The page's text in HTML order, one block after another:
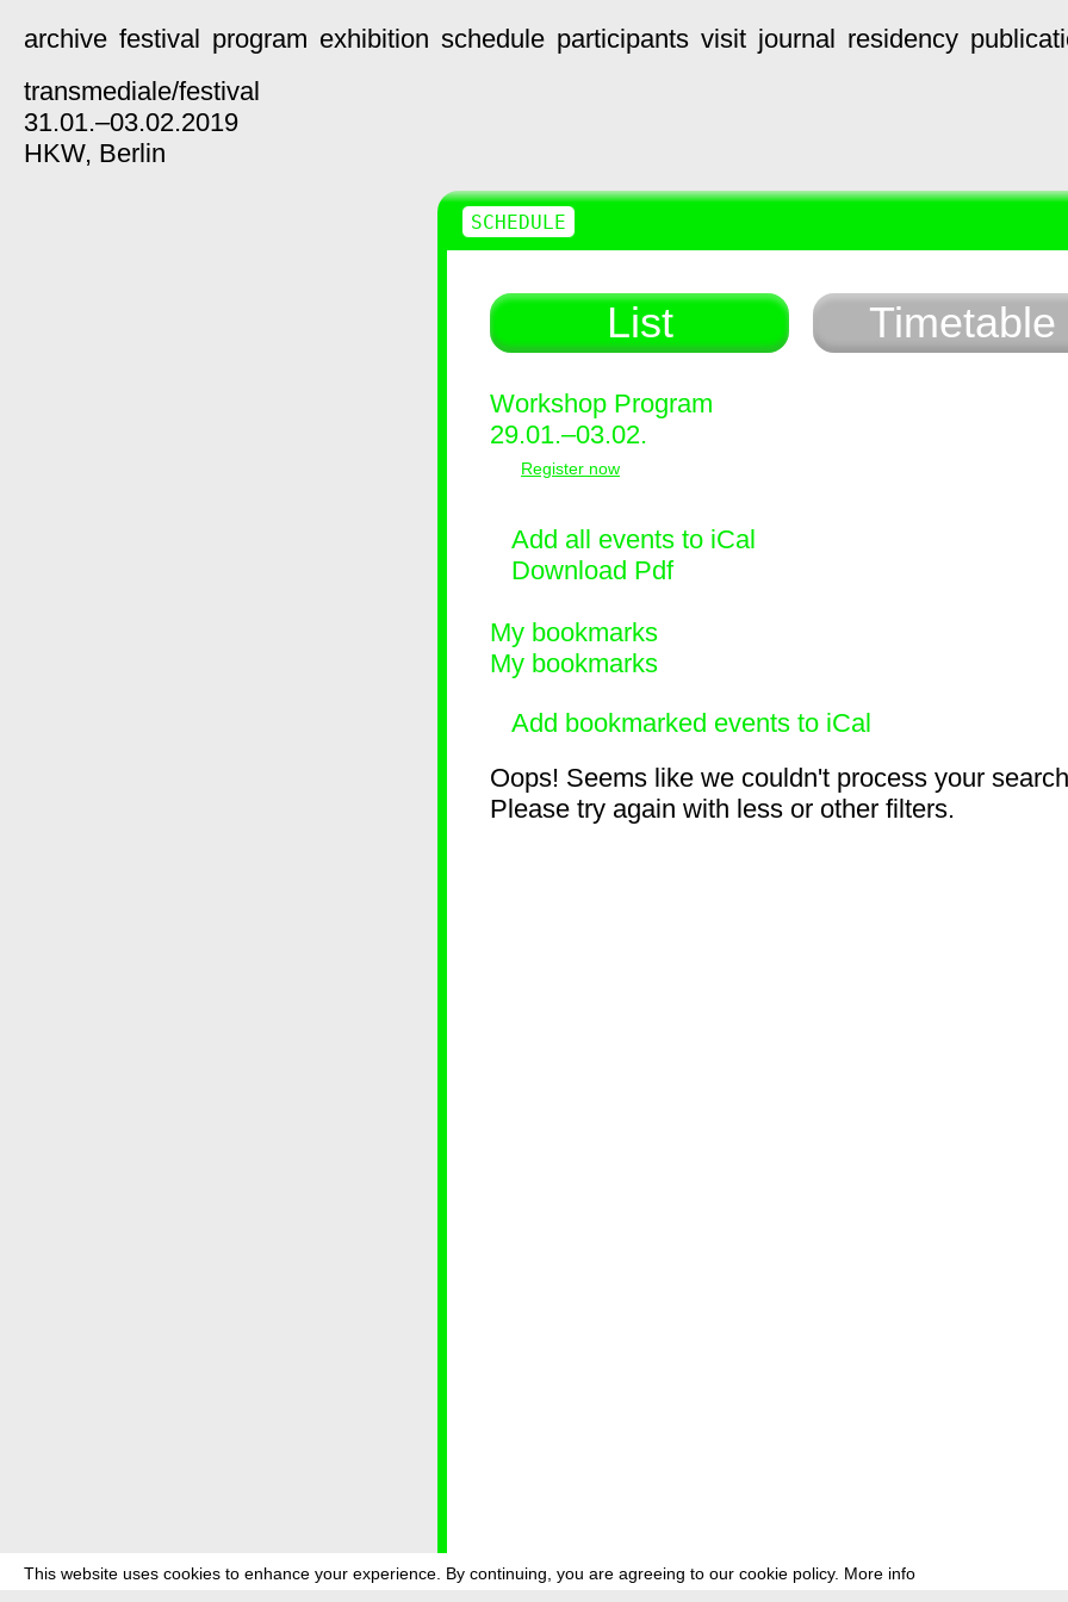
This website uses cookies to enhance your experience. By continuing, you are agreeing to our cookie policy. More info
archive festival program exhibition schedule participants visit journal residency
transmediale/festival
31.01.–03.02.2019
HKW, Berlin
List Timetable
Workshop Program
29.01.–03.02.
Register now
Add all events to iCal
Download Pdf
My bookmarks
My bookmarks
Add bookmarked events to iCal
Oops! Seems like we couldn't process your
Please try again with less or other filters.
SCHEDULE